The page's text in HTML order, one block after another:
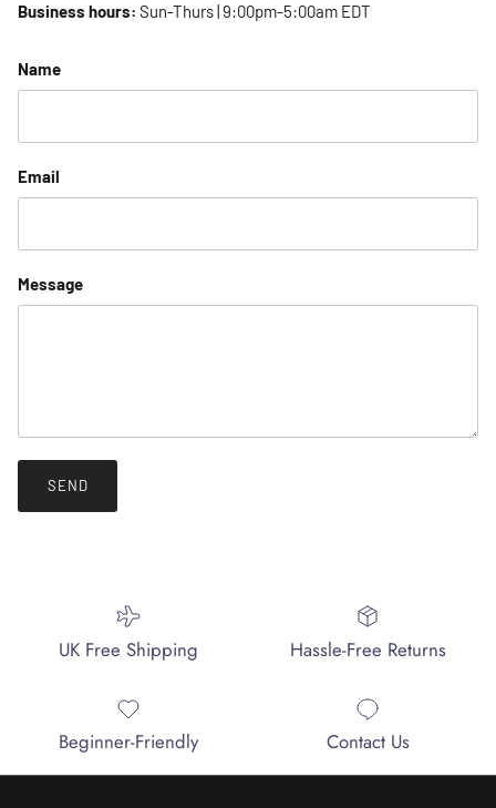
Business hours: Sun-Thurs | 9:00pm-5:00am EDT
Name
Email
Message
SEND
UK Free Shipping Hassle-Free Returns
Beginner-Friendly Contact Us